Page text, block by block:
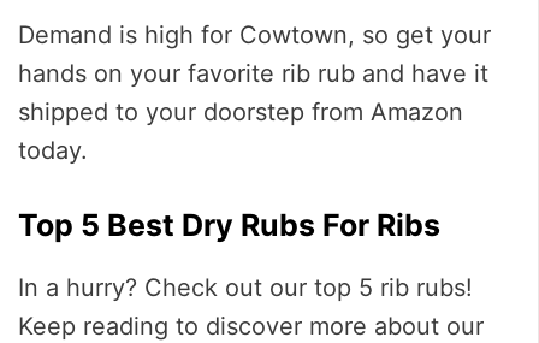
Demand is high for Cowtown, so get your
hands on your favorite rib rub and have it
shipped to your doorstep from Amazon
today.
Top 5 Best Dry Rubs For Ribs
In a hurry? Check out our top 5 rib rubs!
Keep reading to discover more about our